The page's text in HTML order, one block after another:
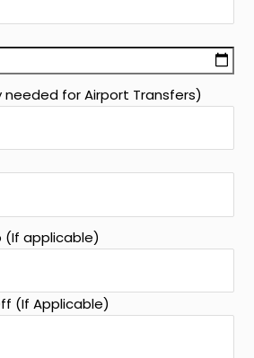
needed for Airport Transfers)
(If applicable)
(If Applicable)